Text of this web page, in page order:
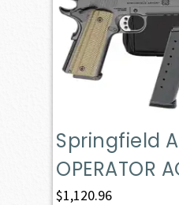
Springfield
OPERATOR
$1,120.96